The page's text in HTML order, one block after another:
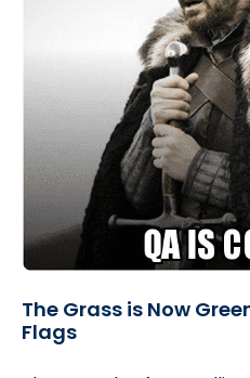
The Grass is Now
Flags